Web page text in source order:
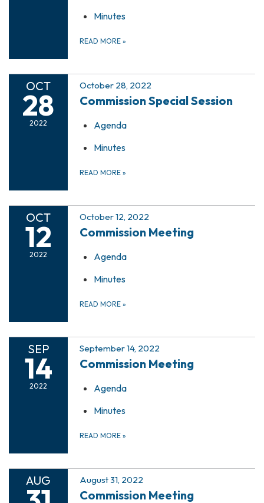
Minutes
READ MORE »
OCT
28
2022
October 28, 2022
Commission Special Session
Agenda
Minutes
READ MORE »
OCT
12
2022
October 12, 2022
Commission Meeting
Agenda
Minutes
READ MORE »
SEP
14
2022
September 14, 2022
Commission Meeting
Agenda
Minutes
READ MORE »
AUG August 31, 2022
Commission Meeting